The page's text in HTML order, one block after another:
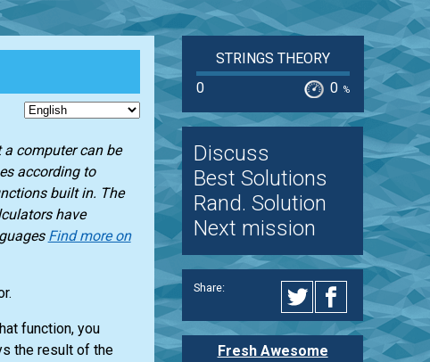
computer can be
according to
built in. The
have
Find more on
function, you
the result of the
STRINGS THEORY
0
0 %
Discuss
Best Solutions
Rand. Solution
Next mission
Share:
Fresh Awesome